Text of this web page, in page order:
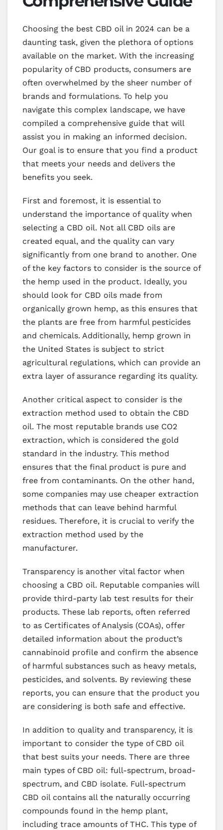
Choosing the best CBD oil in 2024 can be a
daunting task, given the plethora of options
available on the market. With the increasing
popularity of CBD products, consumers are
often overwhelmed by the sheer number of
brands and formulations. To help you
navigate this complex landscape, we have
compiled a comprehensive guide that will
assist you in making an informed decision.
Our goal is to ensure that you find a product
that meets your needs and delivers the
benefits you seek.
First and foremost, it is essential to
understand the importance of quality when
selecting a CBD oil. Not all CBD oils are
created equal, and the quality can vary
significantly from one brand to another. One
of the key factors to consider is the source of
the hemp used in the product. Ideally, you
should look for CBD oils made from
organically grown hemp, as this ensures that
the plants are free from harmful pesticides
and chemicals. Additionally, hemp grown in
the United States is subject to strict
agricultural regulations, which can provide an
extra layer of assurance regarding its quality.
Another critical aspect to consider is the
extraction method used to obtain the CBD
oil. The most reputable brands use CO2
extraction, which is considered the gold
standard in the industry. This method
ensures that the final product is pure and
free from contaminants. On the other hand,
some companies may use cheaper extraction
methods that can leave behind harmful
residues. Therefore, it is crucial to verify the
extraction method used by the
manufacturer.
Transparency is another vital factor when
choosing a CBD oil. Reputable companies will
provide third-party lab test results for their
products. These lab reports, often referred
to as Certificates of Analysis (COAs), offer
detailed information about the product’s
cannabinoid profile and confirm the absence
of harmful substances such as heavy metals,
pesticides, and solvents. By reviewing these
reports, you can ensure that the product you
are considering is both safe and effective.
In addition to quality and transparency, it is
important to consider the type of CBD oil
that best suits your needs. There are three
main types of CBD oil: full-spectrum, broad-
spectrum, and CBD isolate. Full-spectrum
CBD oil contains all the naturally occurring
compounds found in the hemp plant,
including trace amounts of THC. This type of